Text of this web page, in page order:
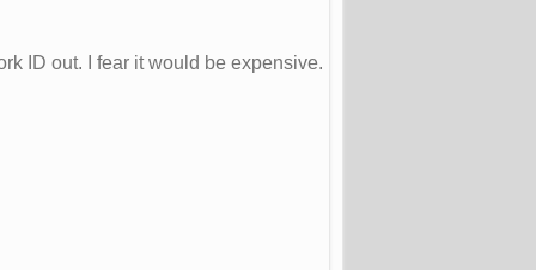
ID out. I fear it would be expensive.